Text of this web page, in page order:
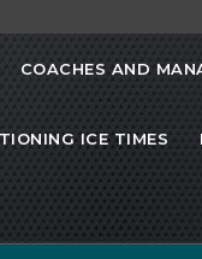
COACHES AND
ICE TIMES